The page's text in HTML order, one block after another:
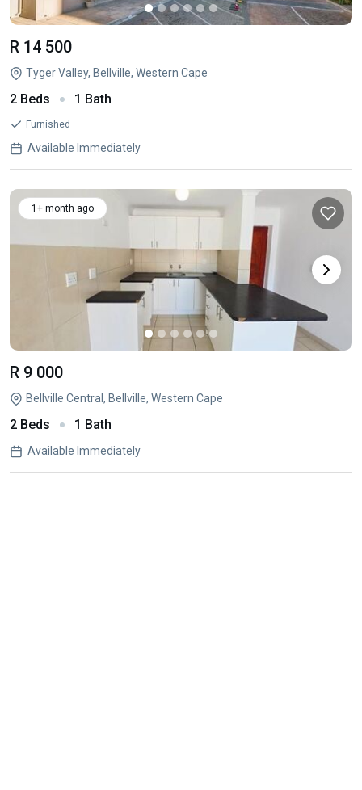
R 14 500
Tyger Valley, Bellville, Western Cape
2 Beds 1 Bath
Furnished
Available Immediately
1+ month ago
R 9 000
Bellville Central, Bellville, Western Cape
2 Beds 1 Bath
Available Immediately